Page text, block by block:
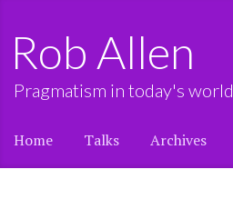
Rob Allen
Pragmatism in today's world
Home Talks Archives